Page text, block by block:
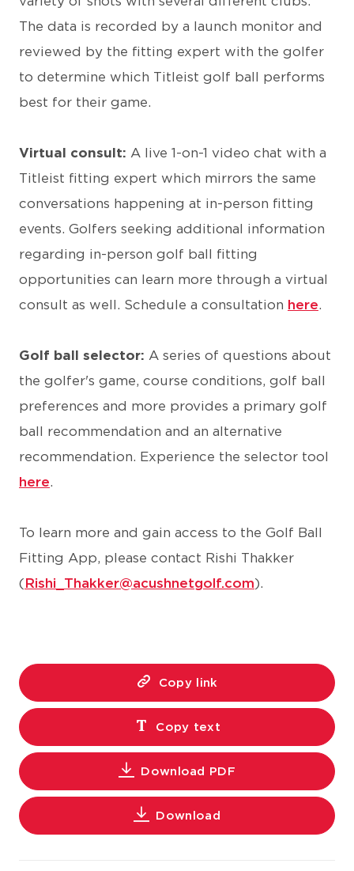
The data is recorded by a launch monitor and
reviewed by the fitting expert with the golfer
to determine which Titleist golf ball performs
best for their game.
Virtual consult: A live 1-on-1 video chat with a
Titleist fitting expert which mirrors the same
conversations happening at in-person fitting
events. Golfers seeking additional information
regarding in-person golf ball fitting
opportunities can learn more through a virtual
consult as well. Schedule a consultation here.
Golf ball selector: A series of questions about
the golfer's game, course conditions, golf ball
preferences and more provides a primary golf
ball recommendation and an alternative
recommendation. Experience the selector tool
here.
To learn more and gain access to the Golf Ball
Fitting App, please contact Rishi Thakker
(Rishi_Thakker@acushnetgolf.com).
Copy link
Copy text
Download PDF
Download